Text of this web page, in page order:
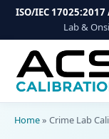
ISO/IEC
Lab &
Home» Crime Lab